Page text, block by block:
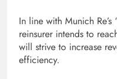
In line with Munich
reinsurer intends to
will strive to increase
efficiency.